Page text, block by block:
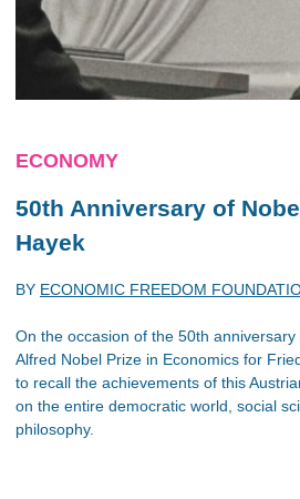
ECONOMY
50th Anniversary of
Hayek
BY ECONOMIC FREEDOM
On the occasion of the 50th
Alfred Nobel Prize in Economics for
to recall the achievements of this
on the entire democratic world, social
philosophy.